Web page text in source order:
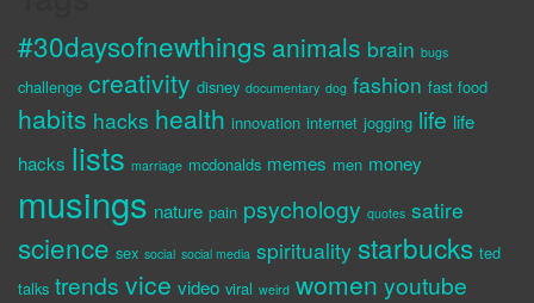
#30daysofnewthings animals brain bugs
challenge creativity disney documentary dog fashion fast food
habits hacks health innovation internet jogging life life
hacks lists marriage mcdonalds memes men money
musings nature pain psychology quotes satire
science sex social social media spirituality starbucks ted
talks trends vice video viral weird women youtube